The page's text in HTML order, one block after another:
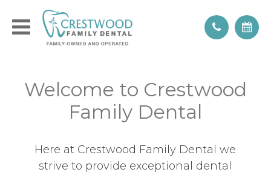
Welcome to Crestwood
Family Dental
Here at Crestwood Family Dental we
strive to provide exceptional dental